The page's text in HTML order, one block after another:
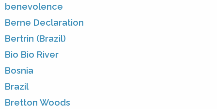
benevolence
Berne Declaration
Bertrin (Brazil)
Bio Bio River
Bosnia
Brazil
Bretton Woods